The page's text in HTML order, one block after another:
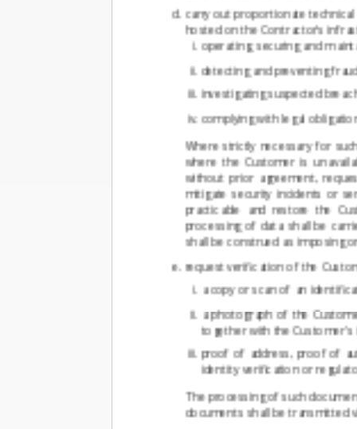
carry out proportionate
hosted on the Contractor's
operating, securing and
detecting and preventing
investigating suspected
complying with legal
Where strictly necessary for
where the Customer is
without prior agreement,
mitigate security incidents or
practicable and restore the
processing of data shall be
shall be construed as imposing
request verification of the
a copy or scan of an
a photograph of the
together with the
proof of address, proof of
identity verification or
The processing of such
documents shall be transmitted